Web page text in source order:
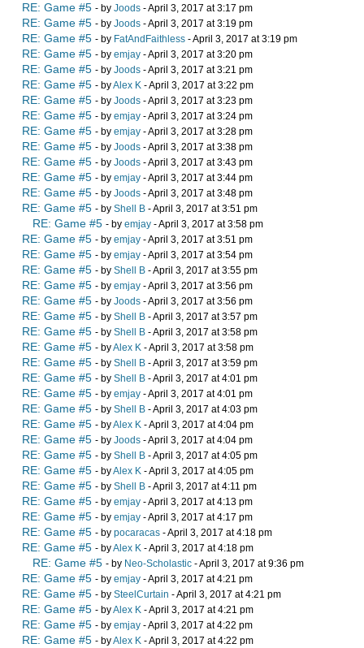
RE: Game #5 - by Joods - April 3, 2017 at 3:17 pm
RE: Game #5 - by Joods - April 3, 2017 at 3:19 pm
RE: Game #5 - by FatAndFaithless - April 3, 2017 at 3:19 pm
RE: Game #5 - by emjay - April 3, 2017 at 3:20 pm
RE: Game #5 - by Joods - April 3, 2017 at 3:21 pm
RE: Game #5 - byAlex K - April 3, 2017 at 3:22 pm
RE: Game #5 - by Joods - April 3, 2017 at 3:23 pm
RE: Game #5 - by emjay - April 3, 2017 at 3:24 pm
RE: Game #5 - by emjay - April 3, 2017 at 3:28 pm
RE: Game #5 - by Joods - April 3, 2017 at 3:38 pm
RE: Game #5 - by Joods - April 3, 2017 at 3:43 pm
RE: Game #5 - by emjay - April 3, 2017 at 3:44 pm
RE: Game #5 - by Joods - April 3, 2017 at 3:48 pm
RE: Game #5 - by Shell B - April 3, 2017 at 3:51 pm
RE: Game #5 - by emjay - April 3, 2017 at 3:58 pm
RE: Game #5 - by emjay - April 3, 2017 at 3:51 pm
RE: Game #5 - by emjay - April 3, 2017 at 3:54 pm
RE: Game #5 - by Shell B - April 3, 2017 at 3:55 pm
RE: Game #5 - by emjay - April 3, 2017 at 3:56 pm
RE: Game #5 - by Joods - April 3, 2017 at 3:56 pm
RE: Game #5 - by Shell B - April 3, 2017 at 3:57 pm
RE: Game #5 - by Shell B - April 3, 2017 at 3:58 pm
RE: Game #5 - byAlex K - April 3, 2017 at 3:58 pm
RE: Game #5 - by Shell B - April 3, 2017 at 3:59 pm
RE: Game #5 - by Shell B - April 3, 2017 at 4:01 pm
RE: Game #5 - by emjay - April 3, 2017 at 4:01 pm
RE: Game #5 - by Shell B - April 3, 2017 at 4:03 pm
RE: Game #5 - byAlex K - April 3, 2017 at 4:04 pm
RE: Game #5 - by Joods - April 3, 2017 at 4:04 pm
RE: Game #5 - by Shell B - April 3, 2017 at 4:05 pm
RE: Game #5 - byAlex K - April 3, 2017 at 4:05 pm
RE: Game #5 - by Shell B - April 3, 2017 at 4:11 pm
RE: Game #5 - by emjay - April 3, 2017 at 4:13 pm
RE: Game #5 - by emjay - April 3, 2017 at 4:17 pm
RE: Game #5 - by pocaracas - April 3, 2017 at 4:18 pm
RE: Game #5 - byAlex K - April 3, 2017 at 4:18 pm
RE: Game #5 - by Neo-Scholastic - April 3, 2017 at 9:36 pm
RE: Game #5 - by emjay - April 3, 2017 at 4:21 pm
RE: Game #5 - by SteelCurtain - April 3, 2017 at 4:21 pm
RE: Game #5 - byAlex K - April 3, 2017 at 4:21 pm
RE: Game #5 - by emjay - April 3, 2017 at 4:22 pm
RE: Game #5 - byAlex K - April 3, 2017 at 4:22 pm